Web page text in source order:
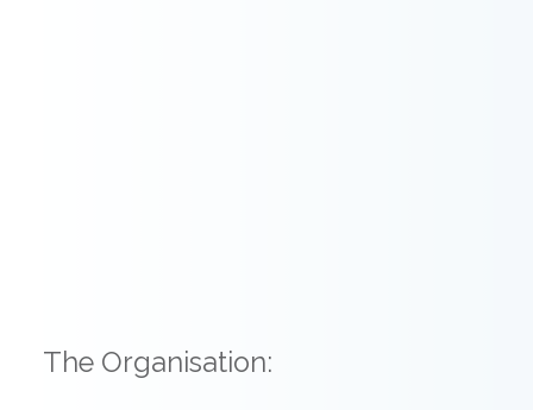
The Organisation: